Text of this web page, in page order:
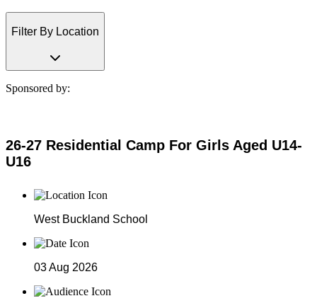
Filter By Location
Sponsored by:
26-27 Residential Camp For Girls Aged U14-
U16
West Buckland School
03 Aug 2026